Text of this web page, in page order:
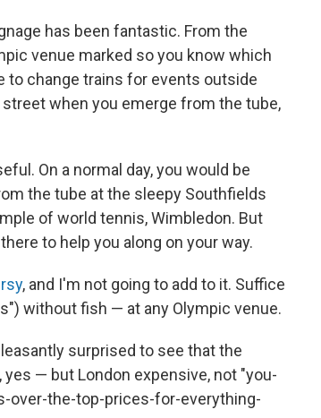
has been fantastic. From the
venue marked so you know which
to change trains for events outside
when you emerge from the tube,
On a normal day, you would be
the tube at the sleepy Southfields
of world tennis, Wimbledon. But
to help you along on your way.
, and I'm not going to add to it. Suffice
without fish — at any Olympic venue.
surprised to see that the
— but London expensive, not "you-
over-the-top-prices-for-everything-